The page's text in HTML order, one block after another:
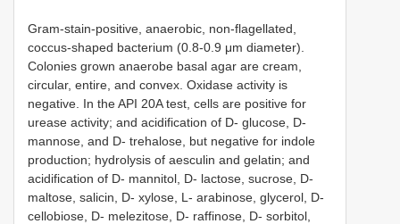
Gram-stain-positive, anaerobic, non-flagellated,
coccus-shaped bacterium (0.8-0.9 μm diameter).
Colonies grown anaerobe basal agar are cream,
circular, entire, and convex. Oxidase activity is
negative. In the API 20A test, cells are positive for
urease activity; and acidification of D- glucose, D-
mannose, and D- trehalose, but negative for indole
production; hydrolysis of aesculin and gelatin; and
acidification of D- mannitol, D- lactose, sucrose, D-
maltose, salicin, D- xylose, L- arabinose, glycerol, D-
cellobiose, D- melezitose, D- raffinose, D- sorbitol,